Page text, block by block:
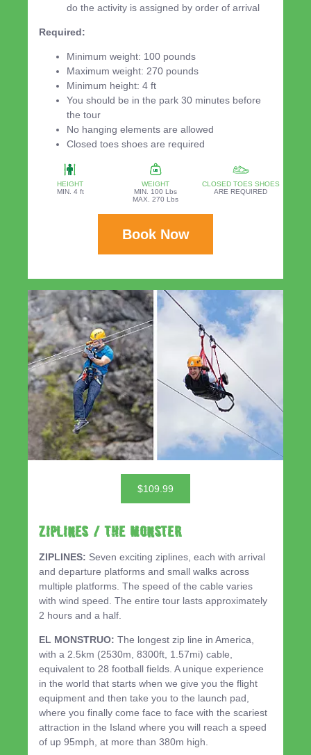
do the activity is assigned by order of arrival
Required:
Minimum weight: 100 pounds
Maximum weight: 270 pounds
Minimum height: 4 ft
You should be in the park 30 minutes before
the tour
No hanging elements are allowed
Closed toes shoes are required
HEIGHT
MIN. 4 ft
WEIGHT
MIN. 100 Lbs
MAX. 270 Lbs
CLOSED TOES SHOES
ARE REQUIRED
Book Now
$109.99
ZIPLINES / THE MONSTER
ZIPLINES: Seven exciting ziplines, each with arrival
and departure platforms and small walks across
multiple platforms. The speed of the cable varies
with wind speed. The entire tour lasts approximately
2 hours and a half.
EL MONSTRUO: The longest zip line in America,
with a 2.5km (2530m, 8300ft, 1.57mi) cable,
equivalent to 28 football fields. A unique experience
in the world that starts when we give you the flight
equipment and then take you to the launch pad,
where you finally come face to face with the scariest
attraction in the Island where you will reach a speed
of up 95mph, at more than 380m high.